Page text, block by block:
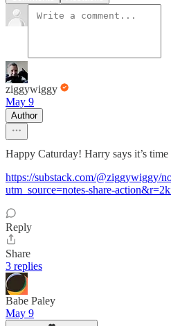
ziggywiggy
May 9
Author
Happy Caturday! Harry says it’s
https://substack.com/@ziggywiggy/
utm_source=notes-share-
Reply
Share
3 replies
Babe Paley
May 9